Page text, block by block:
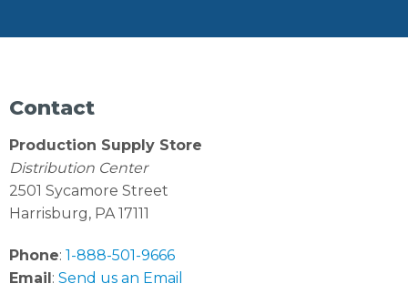
Contact
Production Supply Store
Distribution Center
2501 Sycamore Street
Harrisburg, PA 17111
Phone: 1-888-501-9666
Email: Send us an Email